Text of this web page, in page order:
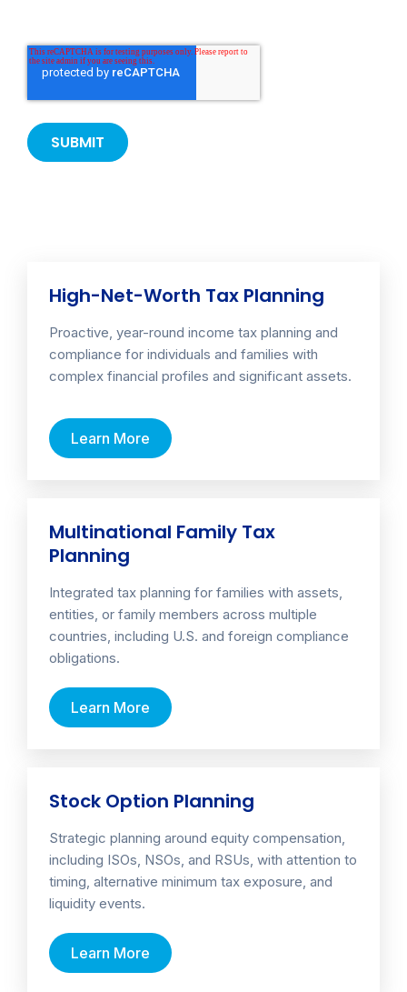
High-Net-Worth Tax Planning
Proactive, year-round income tax planning and
compliance for individuals and families with
complex financial profiles and significant assets.
Learn More
Multinational Family Tax
Planning
Integrated tax planning for families with assets,
entities, or family members across multiple
countries, including U.S. and foreign compliance
obligations.
Learn More
Stock Option Planning
Strategic planning around equity compensation,
including ISOs, NSOs, and RSUs, with attention to
timing, alternative minimum tax exposure, and
liquidity events.
Learn More